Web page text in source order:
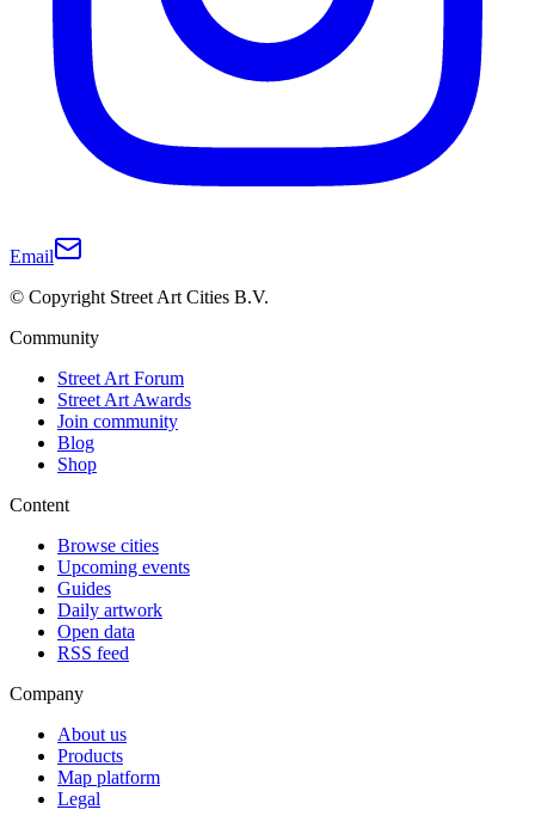
Email
© Copyright Street Art Cities B.V.
Community
Street Art Forum
Street Art Awards
Join community
Blog
Shop
Content
Browse cities
Upcoming events
Guides
Daily artwork
Open data
RSS feed
Company
About us
Products
Map platform
Legal